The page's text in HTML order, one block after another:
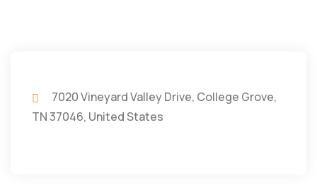
7020 Vineyard Valley Drive, College Grove,
TN 37046, United States